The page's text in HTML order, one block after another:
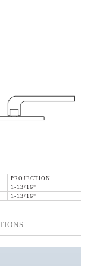
PROJECTION
1-13/16"
1-13/16"